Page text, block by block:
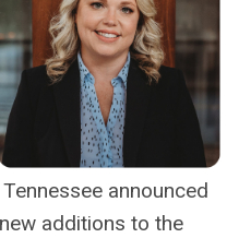
announced
additions to the